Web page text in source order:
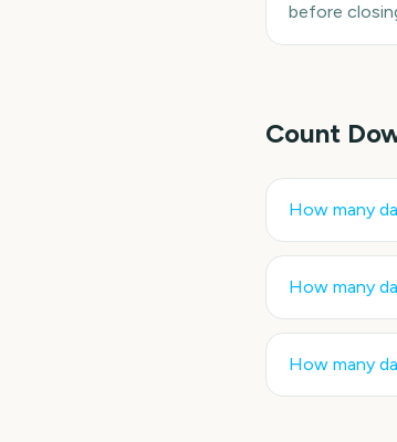
before
Count
How many
How many
How many